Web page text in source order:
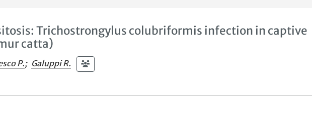
Trichostrongylus colubriformis infection in captive
catta)
P.; Galuppi R.